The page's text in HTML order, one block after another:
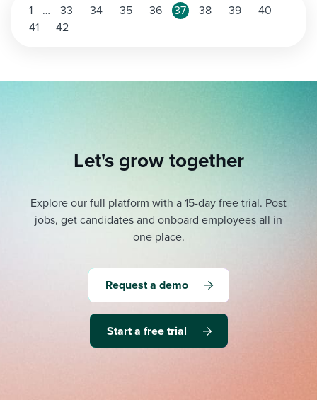
Posts
pagination
1 … 33 34 35 36 37 38 39
40
41
42
Let's grow together
Explore our full platform with a 15-day free trial. Post
jobs, get candidates and onboard employees all in
one place.
Request a demo
Start a free trial